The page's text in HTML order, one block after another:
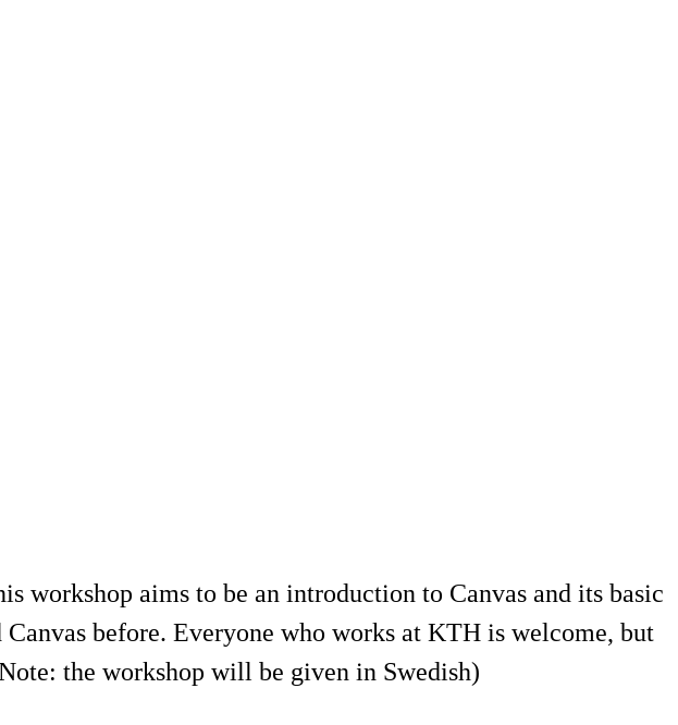
workshop aims to be an introduction to Canvas and its basic
before. Everyone who works at KTH is welcome, but
the workshop will be given in Swedish)